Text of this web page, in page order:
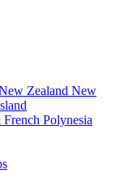
Zealand New
Polynesia